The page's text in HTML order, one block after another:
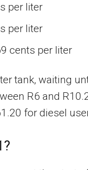
per liter
per liter
cents per liter
tank, waiting
R6 and
for diesel